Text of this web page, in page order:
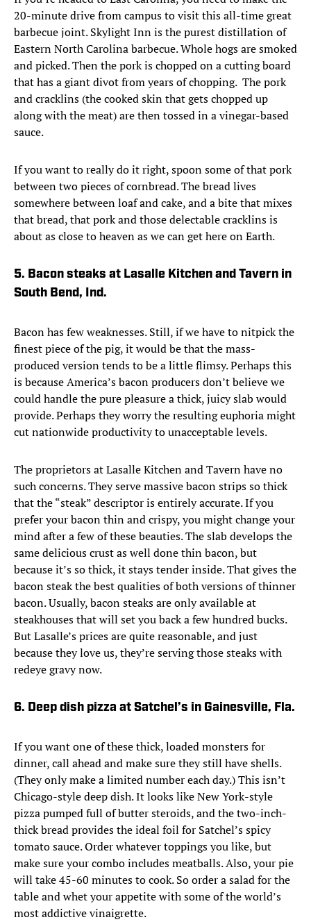
20-minute drive from campus to visit this all-time great
barbecue joint. Skylight Inn is the purest distillation of
Eastern North Carolina barbecue. Whole hogs are smoked
and picked. Then the pork is chopped on a cutting board
that has a giant divot from years of chopping. The pork
and cracklins (the cooked skin that gets chopped up
along with the meat) are then tossed in a vinegar-based
sauce.
If you want to really do it right, spoon some of that pork
between two pieces of cornbread. The bread lives
somewhere between loaf and cake, and a bite that mixes
that bread, that pork and those delectable cracklins is
about as close to heaven as we can get here on Earth.
5. Bacon steaks at Lasalle Kitchen and Tavern in
South Bend, Ind.
Bacon has few weaknesses. Still, if we have to nitpick the
finest piece of the pig, it would be that the mass-
produced version tends to be a little flimsy. Perhaps this
is because America’s bacon producers don’t believe we
could handle the pure pleasure a thick, juicy slab would
provide. Perhaps they worry the resulting euphoria might
cut nationwide productivity to unacceptable levels.
The proprietors at Lasalle Kitchen and Tavern have no
such concerns. They serve massive bacon strips so thick
that the “steak” descriptor is entirely accurate. If you
prefer your bacon thin and crispy, you might change your
mind after a few of these beauties. The slab develops the
same delicious crust as well done thin bacon, but
because it’s so thick, it stays tender inside. That gives the
bacon steak the best qualities of both versions of thinner
bacon. Usually, bacon steaks are only available at
steakhouses that will set you back a few hundred bucks.
But Lasalle’s prices are quite reasonable, and just
because they love us, they’re serving those steaks with
redeye gravy now.
6. Deep dish pizza at Satchel’s in Gainesville, Fla.
If you want one of these thick, loaded monsters for
dinner, call ahead and make sure they still have shells.
(They only make a limited number each day.) This isn’t
Chicago-style deep dish. It looks like New York-style
pizza pumped full of butter steroids, and the two-inch-
thick bread provides the ideal foil for Satchel’s spicy
tomato sauce. Order whatever toppings you like, but
make sure your combo includes meatballs. Also, your pie
will take 45-60 minutes to cook. So order a salad for the
table and whet your appetite with some of the world’s
most addictive vinaigrette.